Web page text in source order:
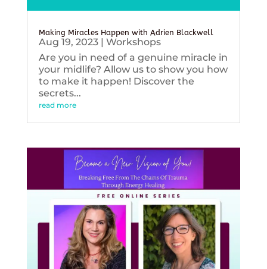
Making Miracles Happen with Adrien Blackwell
Aug 19, 2023| Workshops
Are you in need of a genuine miracle in
your midlife? Allow us to show you how
to make it happen! Discover the
secrets...
read more